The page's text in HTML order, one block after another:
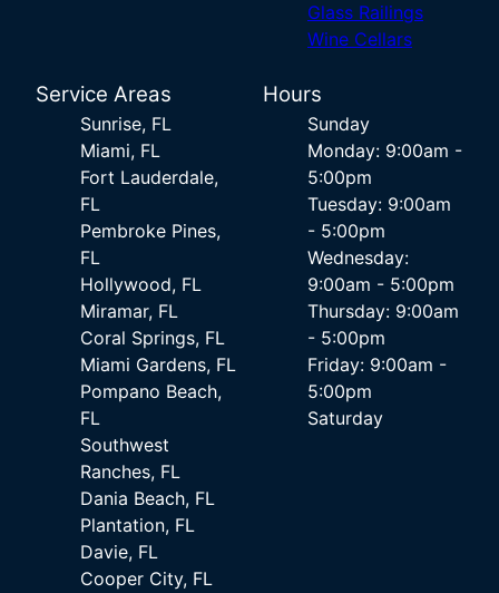
Glass Railings
Wine Cellars
Service Areas
Sunrise, FL
Miami, FL
Fort Lauderdale,
FL
Pembroke Pines,
FL
Hollywood, FL
Miramar, FL
Coral Springs, FL
Miami Gardens, FL
Pompano Beach,
FL
Southwest
Ranches, FL
Dania Beach, FL
Plantation, FL
Davie, FL
Cooper City, FL
Hours
Sunday
Monday: 9:00am -
5:00pm
Tuesday: 9:00am
- 5:00pm
Wednesday:
9:00am - 5:00pm
Thursday: 9:00am
- 5:00pm
Friday: 9:00am -
5:00pm
Saturday